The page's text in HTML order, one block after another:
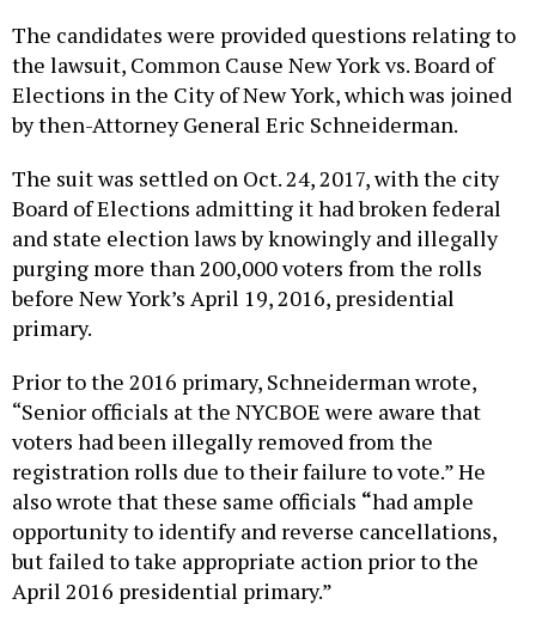
The candidates were provided questions relating to
the lawsuit, Common Cause New York vs. Board of
Elections in the City of New York, which was joined
by then-Attorney General Eric Schneiderman.
The suit was settled on Oct. 24, 2017, with the city
Board of Elections admitting it had broken federal
and state election laws by knowingly and illegally
purging more than 200,000 voters from the rolls
before New York’s April 19, 2016, presidential
primary.
Prior to the 2016 primary, Schneiderman wrote,
“Senior officials at the NYCBOE were aware that
voters had been illegally removed from the
registration rolls due to their failure to vote.” He
also wrote that these same officials “had ample
opportunity to identify and reverse cancellations,
but failed to take appropriate action prior to the
April 2016 presidential primary.”